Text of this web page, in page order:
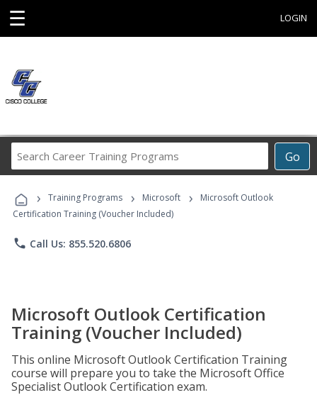
☰ LOGIN
Go
Career
Programs
› Training Programs › Microsoft ›
Microsoft Outlook
Certification Training (Voucher Included)
phone Call Us: 855.520.6806
Microsoft Outlook Certification
Training (Voucher Included)
This online Microsoft Outlook Certification Training
course will prepare you to take the Microsoft Office
Specialist Outlook Certification exam.